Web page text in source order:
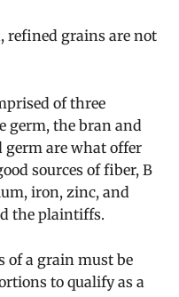
refined grains are not
of three
germ, the bran and
germ are what offer
sources of fiber, B
iron, zinc, and
the plaintiffs.
of a grain must be
to qualify as a